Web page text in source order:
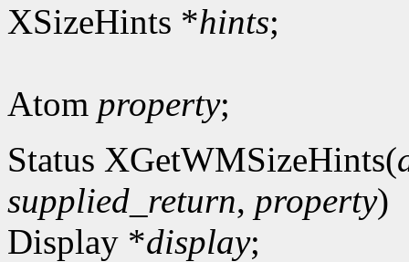
XSizeHints *hints;
Atom property;
Status XGetWMSizeHints(
supplied_return, property)
Display *display;